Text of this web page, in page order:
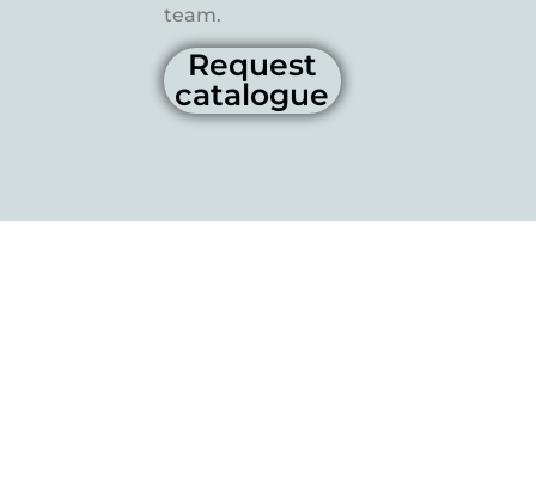
team.
Request
catalogue